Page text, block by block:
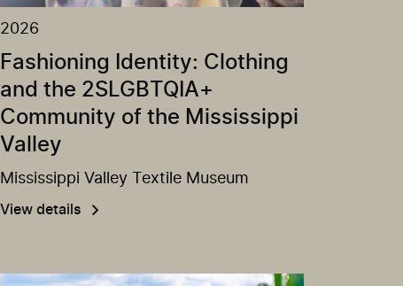
2026
Fashioning Identity: Clothing
and the 2SLGBTQIA+
Community of the Mississippi
Valley
Mississippi Valley Textile Museum
View details